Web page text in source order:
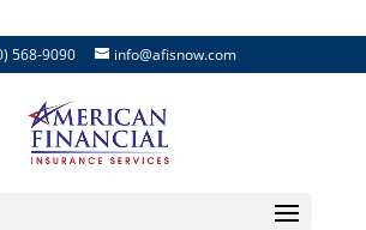
568-9090 info@afisnow.com